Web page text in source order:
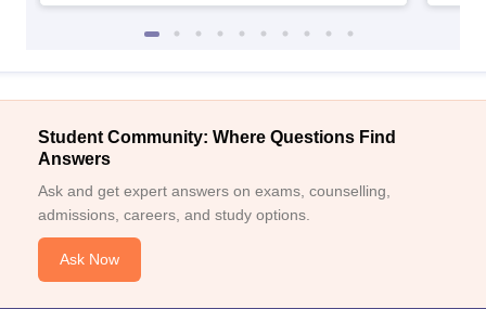
Student Community: Where Questions Find
Answers
Ask and get expert answers on exams, counselling,
admissions, careers, and study options.
Ask Now